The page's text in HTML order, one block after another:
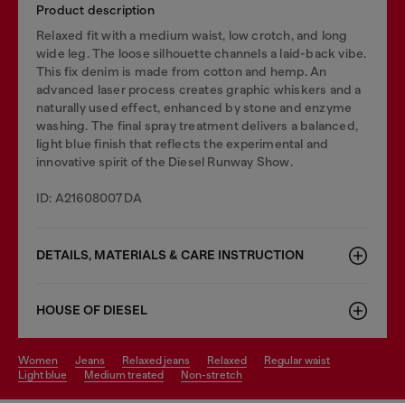
Product description
Relaxed fit with a medium waist, low crotch, and long
wide leg. The loose silhouette channels a laid-back vibe.
This fix denim is made from cotton and hemp. An
advanced laser process creates graphic whiskers and a
naturally used effect, enhanced by stone and enzyme
washing. The final spray treatment delivers a balanced,
light blue finish that reflects the experimental and
innovative spirit of the Diesel Runway Show.
ID: A21608007DA
DETAILS, MATERIALS & CARE INSTRUCTION
HOUSE OF DIESEL
women jeans relaxed jeans relaxed
regular waist
light blue
medium treated non-stretch